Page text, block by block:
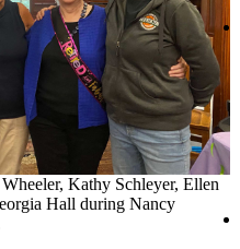
Kathy Schleyer, Ellen
Hall during Nancy